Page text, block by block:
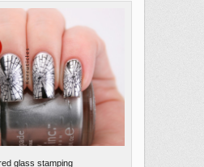
glass stamping